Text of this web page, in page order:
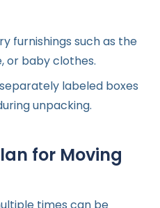
furnishings such as the
or baby clothes.
labeled boxes
unpacking.
for Moving